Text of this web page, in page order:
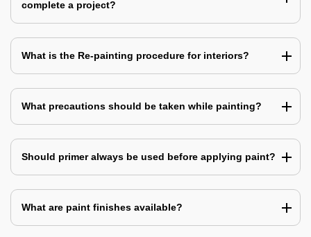
complete a project?
What is the Re-painting procedure for interiors?
What precautions should be taken while painting?
Should primer always be used before applying paint?
What are paint finishes available?